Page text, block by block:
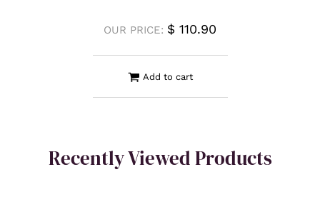
OUR PRICE: $ 110.90
Add to cart
Recently Viewed Products